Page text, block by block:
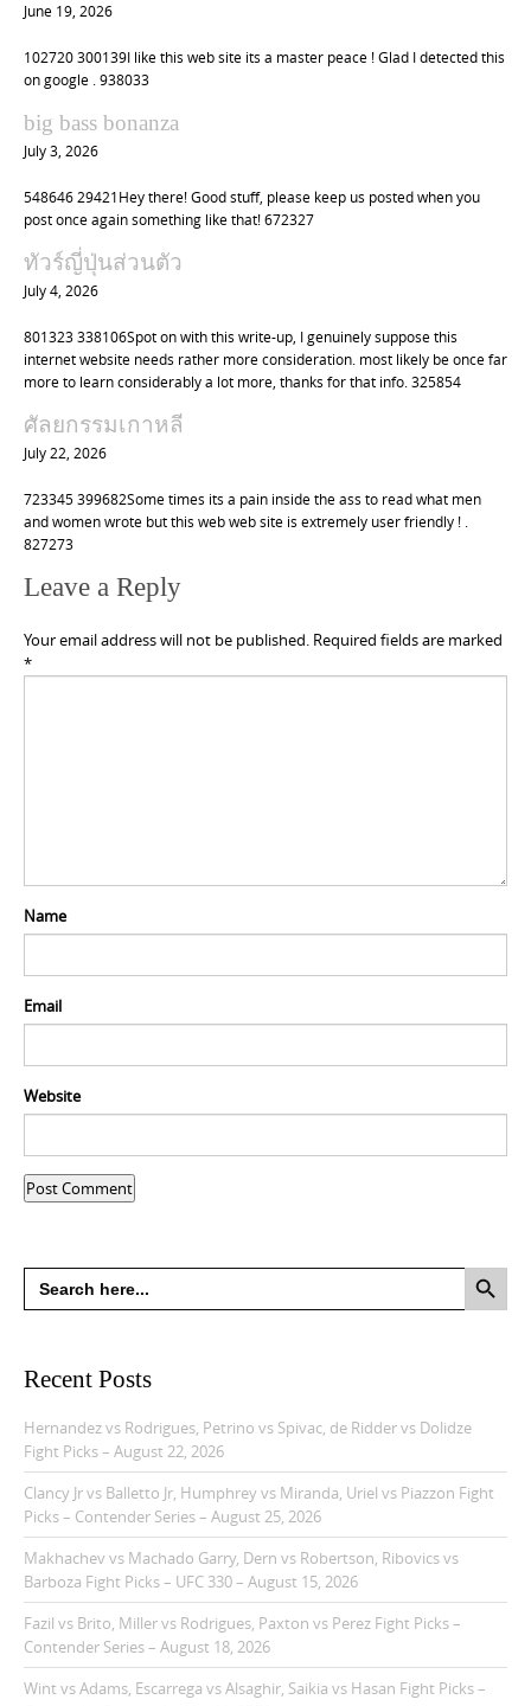
June 19, 2026
102720 300139I like this web site its a master peace ! Glad I detected this
on google . 938033
big bass bonanza
July 3, 2026
548646 29421Hey there! Good stuff, please keep us posted when you
post once again something like that! 672327
ทัวร์ญี่ปุ่นส่วนตัว
July 4, 2026
801323 338106Spot on with this write-up, I genuinely suppose this
internet website needs rather more consideration. most likely be once far
more to learn considerably a lot more, thanks for that info. 325854
ศัลยกรรมเกาหลี
July 22, 2026
723345 399682Some times its a pain inside the ass to read what men
and women wrote but this web web site is extremely user friendly ! .
827273
Leave a Reply
Your email address will not be published. Required fields are marked
*
Name
Email
Website
Search
for:
Search Button
Recent Posts
Hernandez vs Rodrigues, Petrino vs Spivac, de Ridder vs Dolidze
Fight Picks – August 22, 2026
Clancy Jr vs Balletto Jr, Humphrey vs Miranda, Uriel vs Piazzon Fight
Picks – Contender Series – August 25, 2026
Makhachev vs Machado Garry, Dern vs Robertson, Ribovics vs
Barboza Fight Picks – UFC 330 – August 15, 2026
Fazil vs Brito, Miller vs Rodrigues, Paxton vs Perez Fight Picks –
Contender Series – August 18, 2026
Wint vs Adams, Escarrega vs Alsaghir, Saikia vs Hasan Fight Picks –